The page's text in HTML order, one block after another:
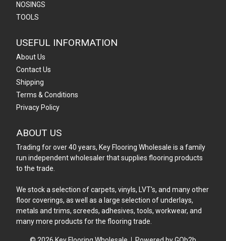
NOSINGS
TOOLS
USEFUL INFORMATION
About Us
Contact Us
Shipping
Terms & Conditions
Privacy Policy
ABOUT US
Trading for over 40 years, Key Flooring Wholesale is a family
run independent wholesaler that supplies flooring products
to the trade.
We stock a selection of carpets, vinyls, LVT's, and many other
floor coverings, as well as a large selection of underlays,
metals and trims, screeds, adhesives, tools, workwear, and
many more products for the flooring trade.